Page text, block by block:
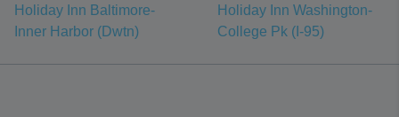
Holiday Inn Baltimore-
Inner Harbor (Dwtn)
Holiday Inn Washington-
College Pk (I-95)